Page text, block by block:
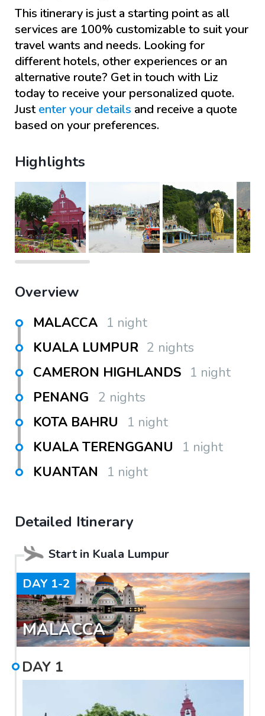
This itinerary is just a starting point as all
services are 100% customizable to suit your
travel wants and needs. Looking for
different hotels, other experiences or an
alternative route? Get in touch with Liz
today to receive your personalized quote.
Justenter your details and receive a quote
based on your preferences.
Highlights
Overview
MALACCA 1 night
KUALA LUMPUR 2 nights
CAMERON HIGHLANDS 1 night
PENANG 2 nights
KOTA BAHRU
1 night
KUALA TERENGGANU
1 night
KUANTAN
1 night
Detailed Itinerary
Start in Kuala Lumpur
DAY 1-2
MALACCA
DAY 1